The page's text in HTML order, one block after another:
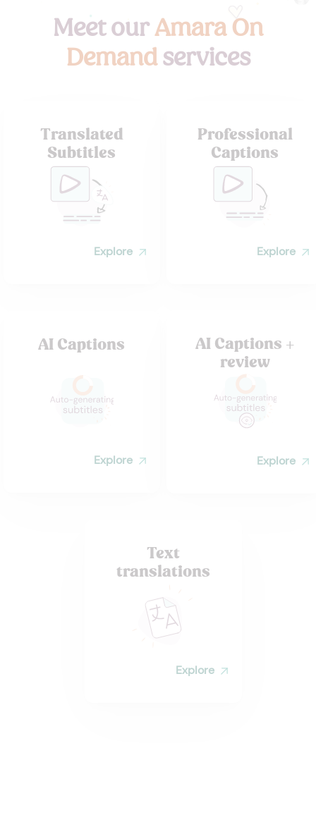
Meet ourAmara On
Demandservices
Translated
Subtitles
Explore
Professional
Captions
Explore
AI Captions
Explore
AI Captions +
review
Explore
Text
translations
Explore